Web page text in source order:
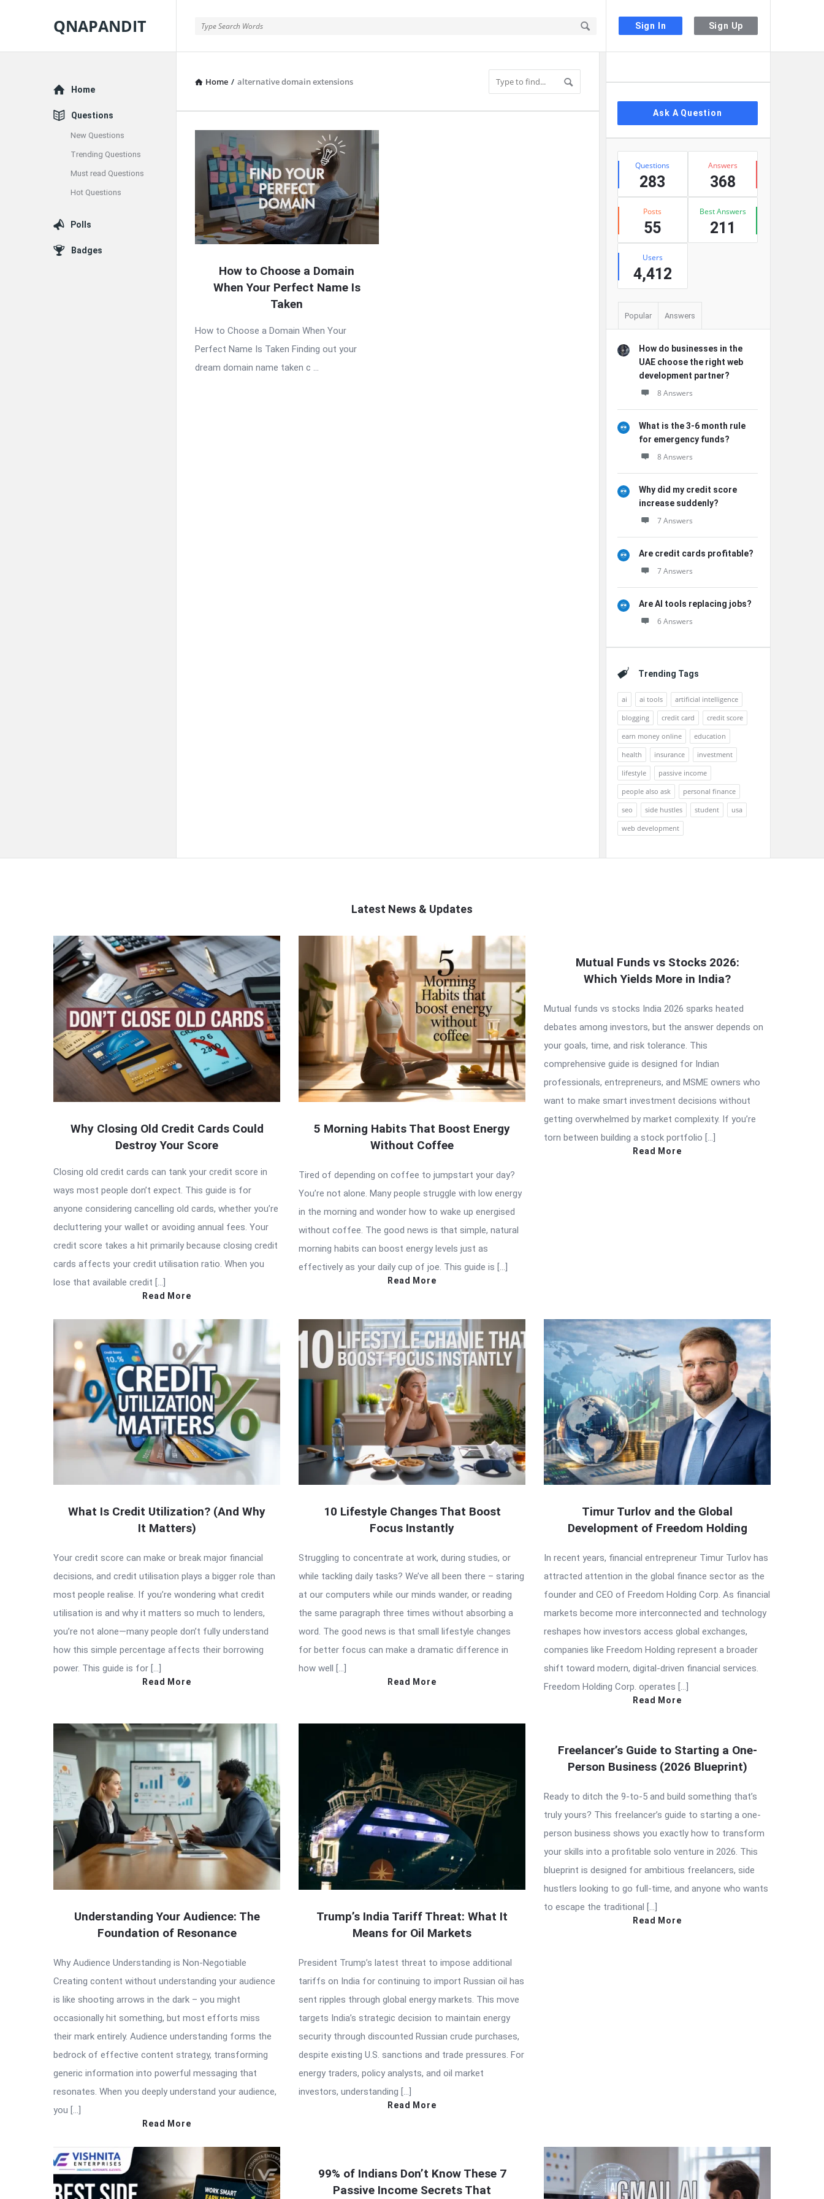
Sign In Sign Up
QNAPANDIT
Home / alternative domain extensions
QNAPANDIT
Latest
Articles
How to Choose a Domain
When Your Perfect Name Is
Taken
How to Choose a Domain When Your
Perfect Name Is Taken Finding out your
dream domain name taken c ...
Ask A Question
Stats
Questions
283
Answers
368
Posts
55
Best Answers
211
Users
4,412
Popular Answers
How do businesses in the
UAE choose the right web
development partner?
8 Answers
What is the 3-6 month rule
for emergency funds?
8 Answers
Why did my credit score
increase suddenly?
7 Answers
Are credit cards profitable?
7 Answers
Are AI tools replacing jobs?
6 Answers
Trending Tags
ai ai tools
artificial intelligence
blogging
credit card
credit score
earn money online
education
health
insurance
investment
lifestyle
passive income
people also ask
personal finance
seo
side hustles student
usa
web development
Explore
Home
Questions
New Questions
Trending Questions
Must read Questions
Hot Questions
Polls
Badges
Latest News & Updates
QNAPANDIT
Latest
Articles
Why Closing Old Credit Cards Could
Destroy Your Score
Closing old credit cards can tank your credit score in
ways most people don’t expect. This guide is for
anyone considering cancelling old cards, whether you’re
decluttering your wallet or avoiding annual fees. Your
credit score takes a hit primarily because closing credit
cards affects your credit utilisation ratio. When you
lose that available credit […]
Read More
5 Morning Habits That Boost Energy
Without Coffee
Tired of depending on coffee to jumpstart your day?
You’re not alone. Many people struggle with low energy
in the morning and wonder how to wake up energised
without coffee. The good news is that simple, natural
morning habits can boost energy levels just as
effectively as your daily cup of joe. This guide is […]
Read More
Mutual Funds vs Stocks 2026:
Which Yields More in India?
Mutual funds vs stocks India 2026 sparks heated
debates among investors, but the answer depends on
your goals, time, and risk tolerance. This
comprehensive guide is designed for Indian
professionals, entrepreneurs, and MSME owners who
want to make smart investment decisions without
getting overwhelmed by market complexity. If you’re
torn between building a stock portfolio […]
Read More
What Is Credit Utilization? (And Why
It Matters)
Your credit score can make or break major financial
decisions, and credit utilisation plays a bigger role than
most people realise. If you’re wondering what credit
utilisation is and why it matters so much to lenders,
you’re not alone—many people don’t fully understand
how this simple percentage affects their borrowing
power. This guide is for […]
Read More
10 Lifestyle Changes That Boost
Focus Instantly
Struggling to concentrate at work, during studies, or
while tackling daily tasks? We’ve all been there – staring
at our computers while our minds wander, or reading
the same paragraph three times without absorbing a
word. The good news is that small lifestyle changes
for better focus can make a dramatic difference in
how well […]
Read More
Timur Turlov and the Global
Development of Freedom Holding
In recent years, financial entrepreneur Timur Turlov has
attracted attention in the global finance sector as the
founder and CEO of Freedom Holding Corp. As financial
markets become more interconnected and technology
reshapes how investors access global exchanges,
companies like Freedom Holding represent a broader
shift toward modern, digital-driven financial services.
Freedom Holding Corp. operates […]
Read More
Understanding Your Audience: The
Foundation of Resonance
Why Audience Understanding is Non-Negotiable
Creating content without understanding your audience
is like shooting arrows in the dark – you might
occasionally hit something, but most efforts miss
their mark entirely. Audience understanding forms the
bedrock of effective content strategy, transforming
generic information into powerful messaging that
resonates. When you deeply understand your audience,
you […]
Read More
Trump’s India Tariff Threat: What It
Means for Oil Markets
President Trump’s latest threat to impose additional
tariffs on India for continuing to import Russian oil has
sent ripples through global energy markets. This move
targets India’s strategic decision to maintain energy
security through discounted Russian crude purchases,
despite existing U.S. sanctions and trade pressures. For
energy traders, policy analysts, and oil market
investors, understanding […]
Read More
Freelancer’s Guide to Starting a One-
Person Business (2026 Blueprint)
Ready to ditch the 9-to-5 and build something that’s
truly yours? This freelancer’s guide to starting a one-
person business shows you exactly how to transform
your skills into a profitable solo venture in 2026. This
blueprint is designed for ambitious freelancers, side
hustlers looking to go full-time, and anyone who wants
to escape the traditional […]
Read More
99% of Indians Don’t Know These 7
Passive Income Secrets That